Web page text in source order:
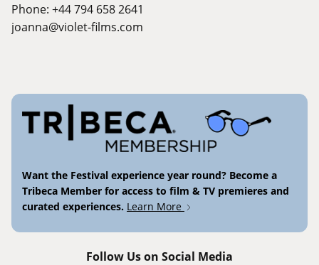
Phone: +44 794 658 2641
joanna@violet-films.com
Want the Festival experience year round? Become a
Tribeca Member for access to film & TV premieres and
curated experiences. Learn More
Follow Us on Social Media